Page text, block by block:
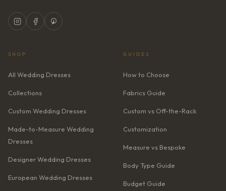
SHOP
All Wedding Dresses
Collections
Custom Wedding Dresses
Made-to-Measure Wedding
Dresses
Designer Wedding Dresses
European Wedding Dresses
GUIDES
How to Choose
Fabrics Guide
Custom vs Off-the-Rack
Customization
Measure vs Bespoke
Body Type Guide
Budget Guide